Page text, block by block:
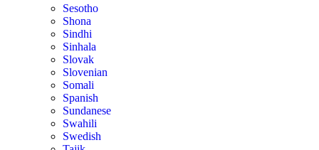
Sesotho
Shona
Sindhi
Sinhala
Slovak
Slovenian
Somali
Spanish
Sundanese
Swahili
Swedish